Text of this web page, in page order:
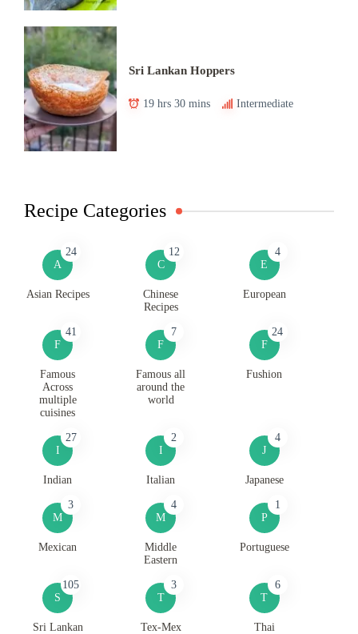
Sri Lankan Hoppers
19 hrs 30 mins Intermediate
Recipe Categories
A
24
Asian Recipes
C
12
Chinese
Recipes
E
4
European
F
41
Famous
Across
multiple
cuisines
F
7
Famous all
around the
world
F
24
Fushion
I
27
Indian
I
2
Italian
J
4
Japanese
M
3
Mexican
M
4
Middle
Eastern
P
1
Portuguese
S
105
Sri Lankan
T
3
Tex-Mex
T
6
Thai